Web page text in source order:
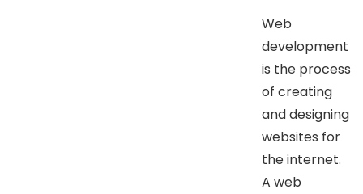
Web
development
is the process
of creating
and designing
websites for
the internet.
A web